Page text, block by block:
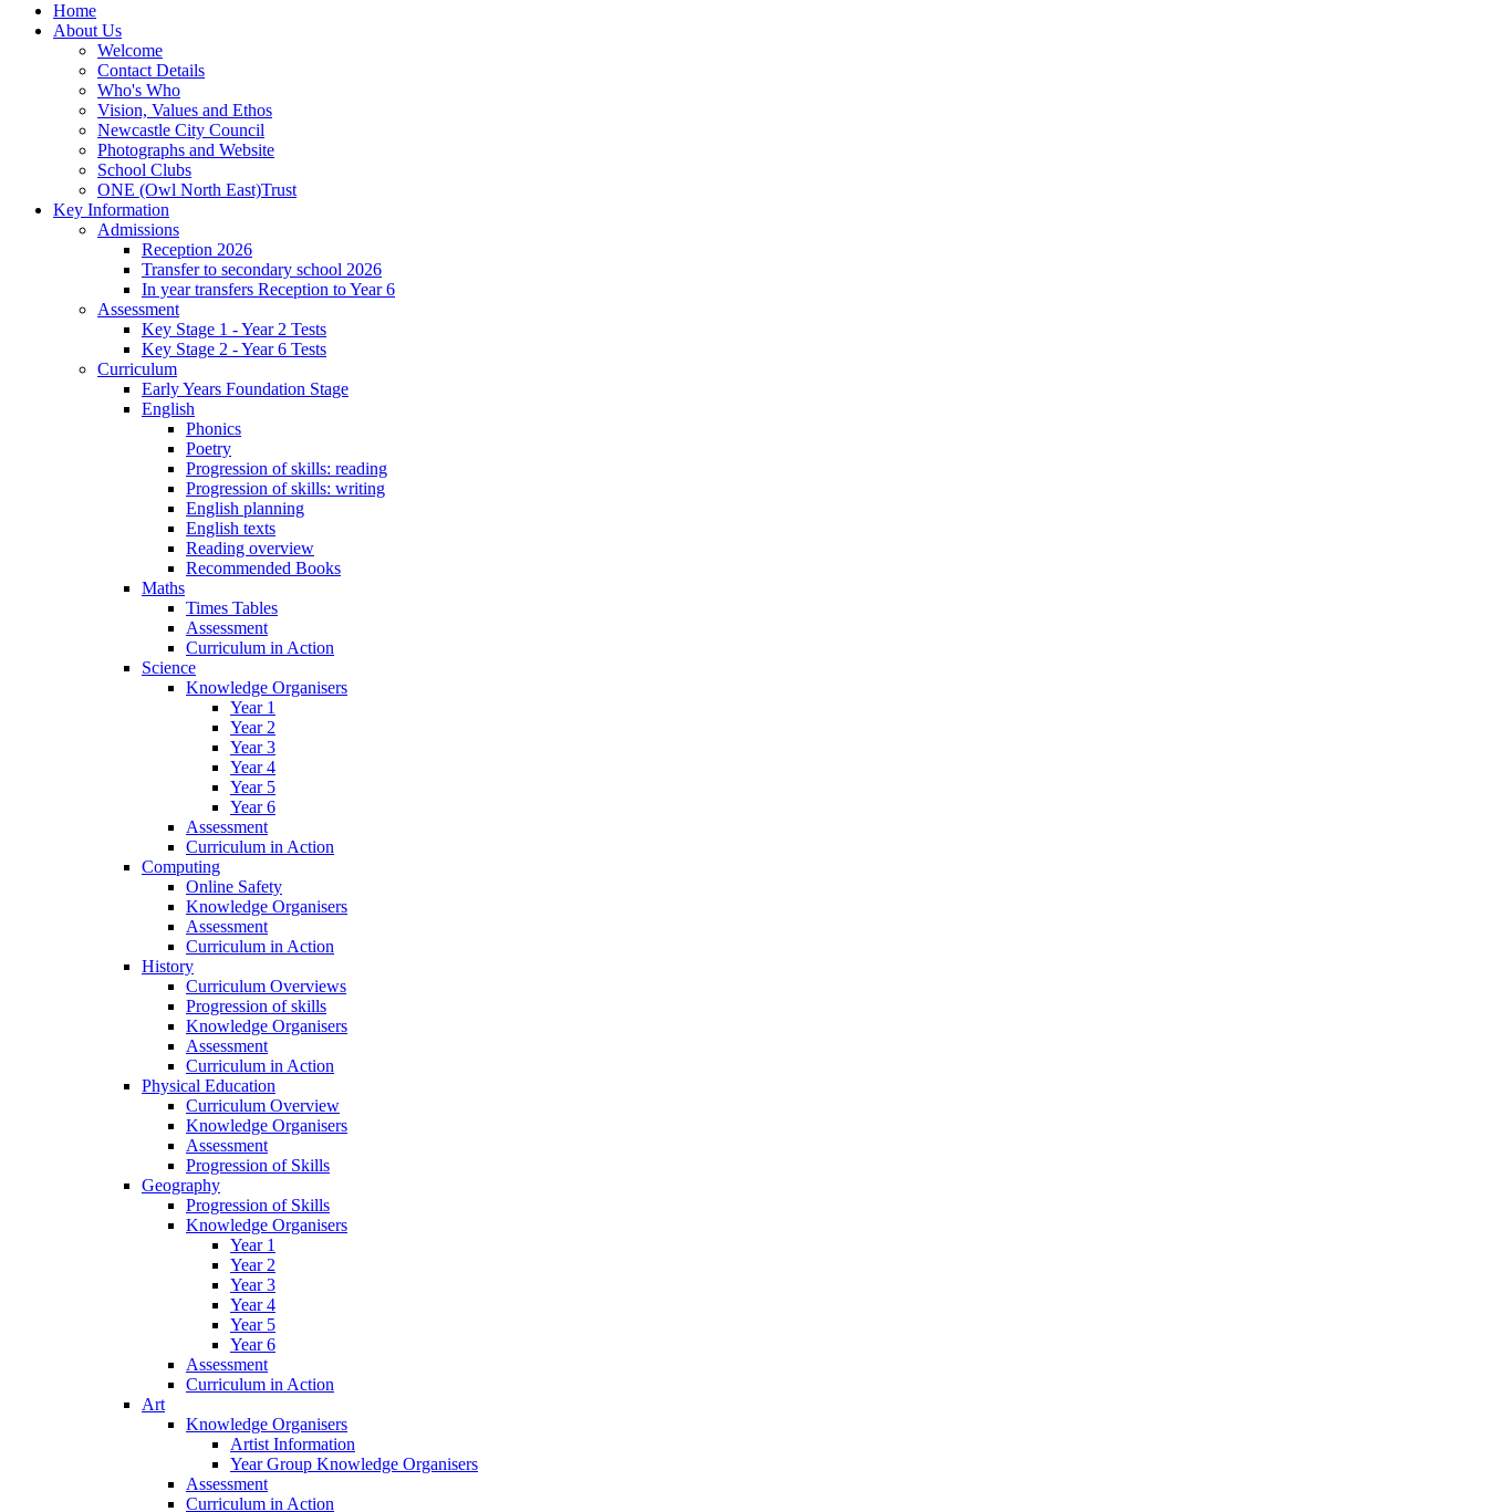
Home
About Us
Welcome
Contact Details
Who's Who
Vision, Values and Ethos
Newcastle City Council
Photographs and Website
School Clubs
ONE (Owl North East)Trust
Key Information
Admissions
Reception 2026
Transfer to secondary school 2026
In year transfers Reception to Year 6
Assessment
Key Stage 1 - Year 2 Tests
Key Stage 2 - Year 6 Tests
Curriculum
Early Years Foundation Stage
English
Phonics
Poetry
Progression of skills: reading
Progression of skills: writing
English planning
English texts
Reading overview
Recommended Books
Maths
Times Tables
Assessment
Curriculum in Action
Science
Knowledge Organisers
Year 1
Year 2
Year 3
Year 4
Year 5
Year 6
Assessment
Curriculum in Action
Computing
Online Safety
Knowledge Organisers
Assessment
Curriculum in Action
History
Curriculum Overviews
Progression of skills
Knowledge Organisers
Assessment
Curriculum in Action
Physical Education
Curriculum Overview
Knowledge Organisers
Assessment
Progression of Skills
Geography
Progression of Skills
Knowledge Organisers
Year 1
Year 2
Year 3
Year 4
Year 5
Year 6
Assessment
Curriculum in Action
Art
Knowledge Organisers
Artist Information
Year Group Knowledge Organisers
Assessment
Curriculum in Action